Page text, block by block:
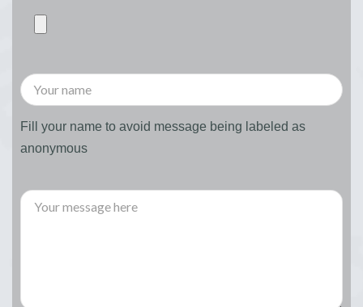
Fill your name to avoid message being labeled as
anonymous